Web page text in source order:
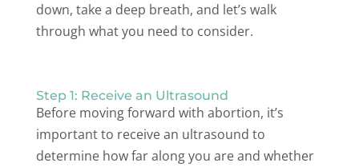
down, take a deep breath, and let’s walk
through what you need to consider.
Step 1: Receive an Ultrasound
Before moving forward with abortion, it’s
important to receive an ultrasound to
determine how far along you are and whether